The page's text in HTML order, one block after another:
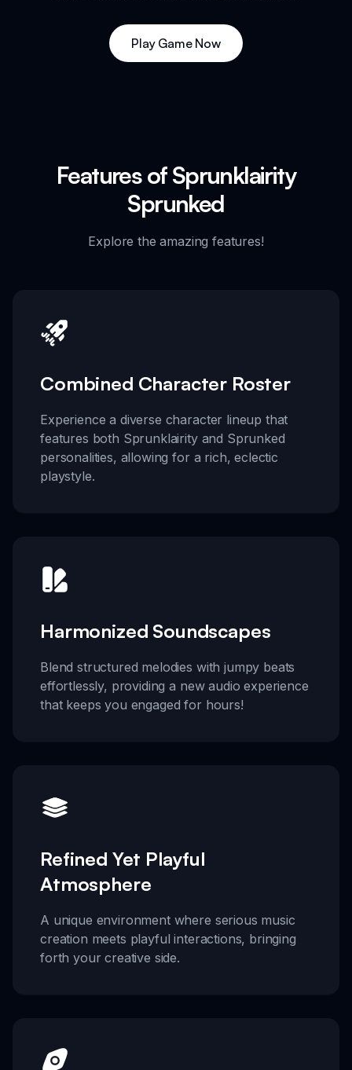
Play Game Now
Features of Sprunklairity
Sprunked
Explore the amazing features!
Combined Character Roster
Experience a diverse character lineup that
features both Sprunklairity and Sprunked
personalities, allowing for a rich, eclectic
playstyle.
Harmonized Soundscapes
Blend structured melodies with jumpy beats
effortlessly, providing a new audio experience
that keeps you engaged for hours!
Refined Yet Playful
Atmosphere
A unique environment where serious music
creation meets playful interactions, bringing
forth your creative side.